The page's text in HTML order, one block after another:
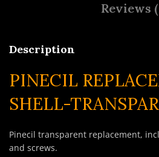
Reviews
Description
PINECIL
SHELL-
Pinecil transparent replacement,
and screws.